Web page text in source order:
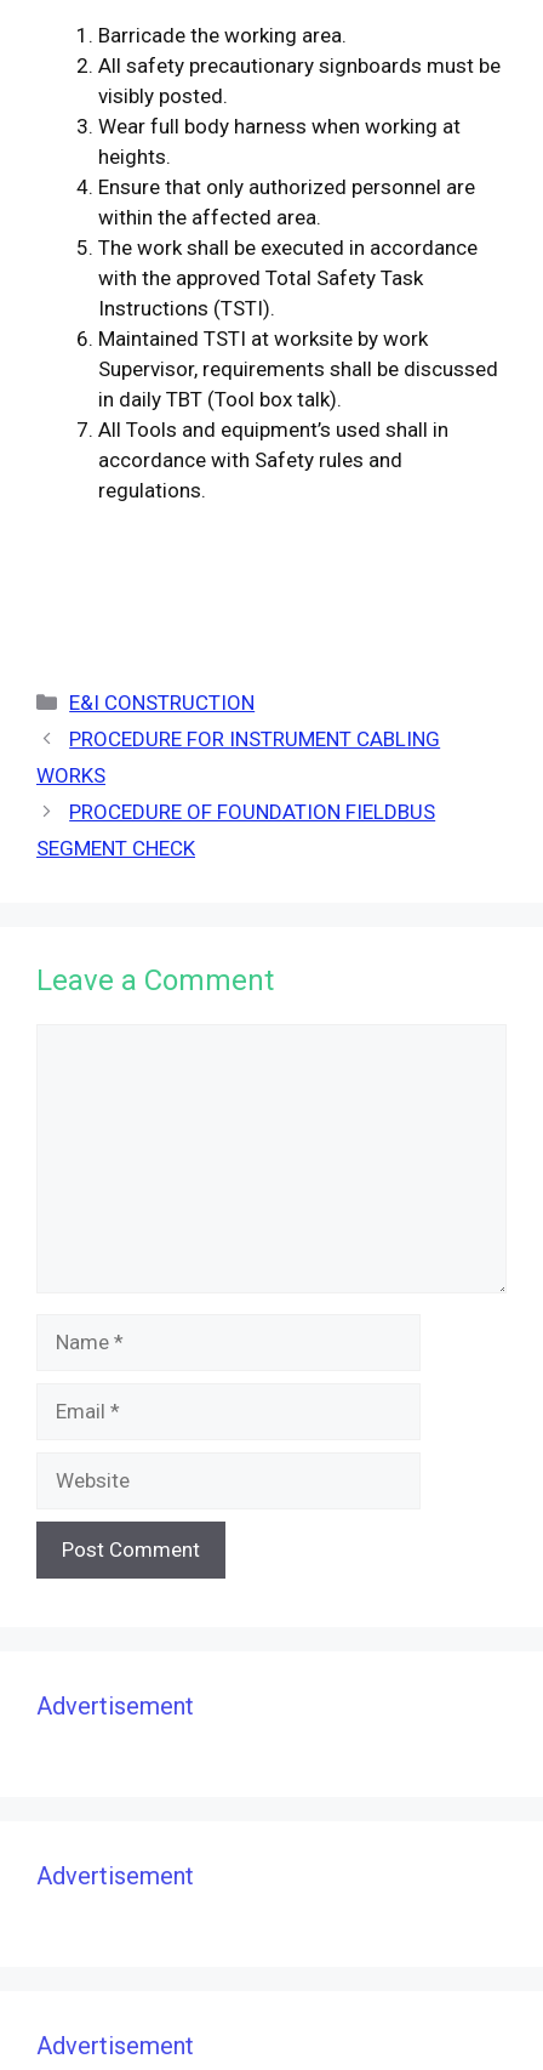
Barricade the working area.
All safety precautionary signboards must be
visibly posted.
Wear full body harness when working at
heights.
Ensure that only authorized personnel are
within the affected area.
The work shall be executed in accordance
with the approved Total Safety Task
Instructions (TSTI).
Maintained TSTI at worksite by work
Supervisor, requirements shall be discussed
in daily TBT (Tool box talk).
All Tools and equipment’s used shall in
accordance with Safety rules and
regulations.
Categories
E&I CONSTRUCTION
PROCEDURE FOR INSTRUMENT CABLING
WORKS
PROCEDURE OF FOUNDATION FIELDBUS
SEGMENT CHECK
Leave a Comment
Advertisement
Advertisement
Advertisement